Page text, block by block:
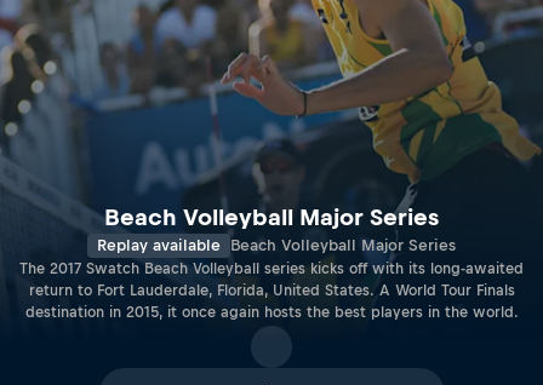
Beach Volleyball Major Series
Replay available Beach Volleyball Major Series
The 2017 Swatch Beach Volleyball series kicks off with its long-awaited
return to Fort Lauderdale, Florida, United States. A World Tour Finals
destination in 2015, it once again hosts the best players in the world.